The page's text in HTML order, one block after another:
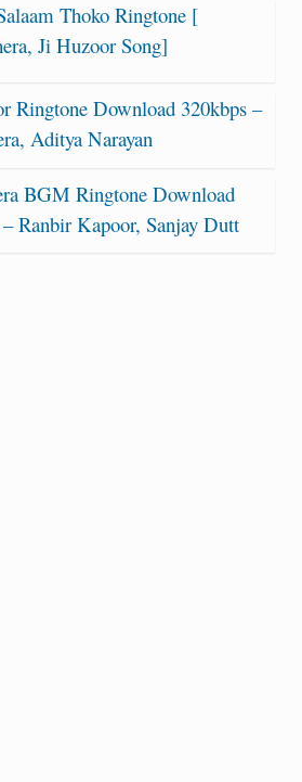
Thoko Ringtone [
Ji Huzoor Song]
Ringtone Download 320kbps –
Aditya Narayan
BGM Ringtone Download
Ranbir Kapoor, Sanjay Dutt